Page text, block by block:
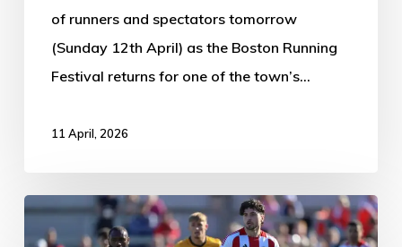
of runners and spectators tomorrow
(Sunday 12th April) as the Boston Running
Festival returns for one of the town’s…
11 April, 2026
Brackley
Town